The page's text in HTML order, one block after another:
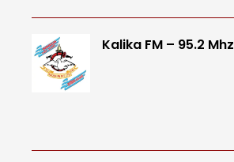
Kalika FM – 95.2 Mhz